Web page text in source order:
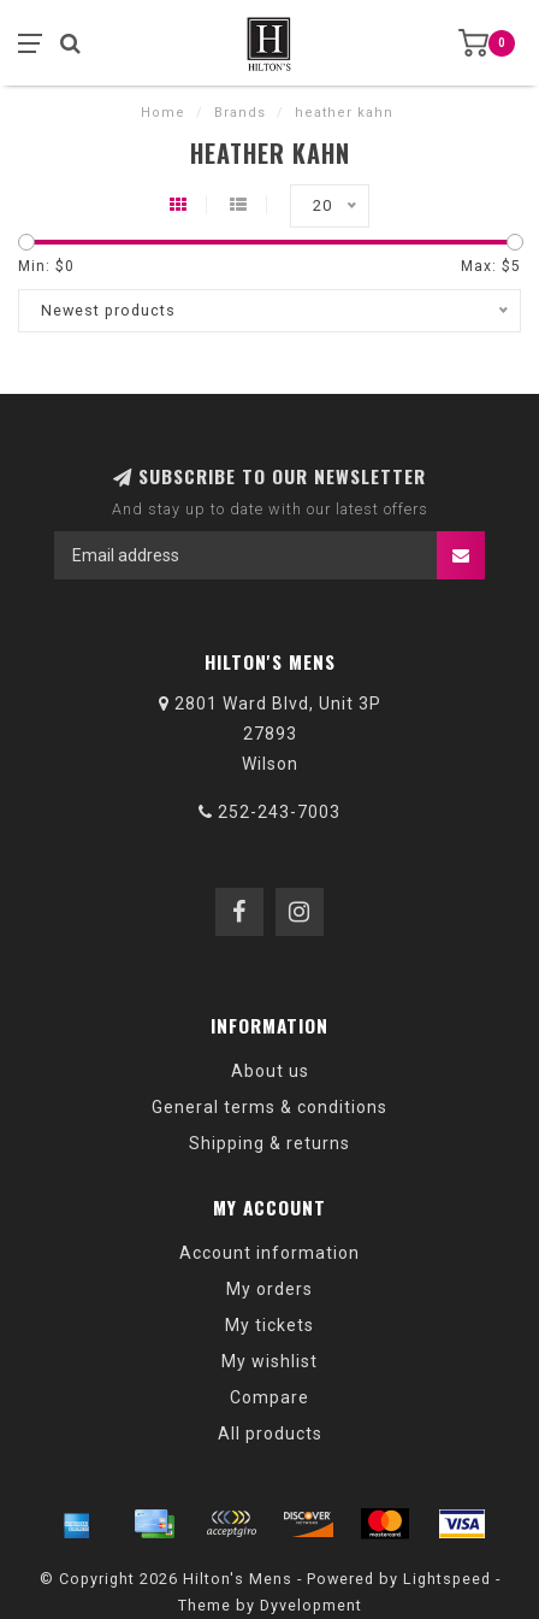
0
Home / Brands / heather kahn
HEATHER KAHN
20
Min: $0 Max: $5
Newest products
SUBSCRIBE TO OUR NEWSLETTER
And stay up to date with our latest offers
HILTON'S MENS
2801 Ward Blvd, Unit 3P
27893
Wilson
252-243-7003
INFORMATION
About us
General terms & conditions
Shipping & returns
MY ACCOUNT
Account information
My orders
My tickets
My wishlist
Compare
All products
© Copyright 2026 Hilton's Mens - Powered by Lightspeed -
Theme by Dyvelopment